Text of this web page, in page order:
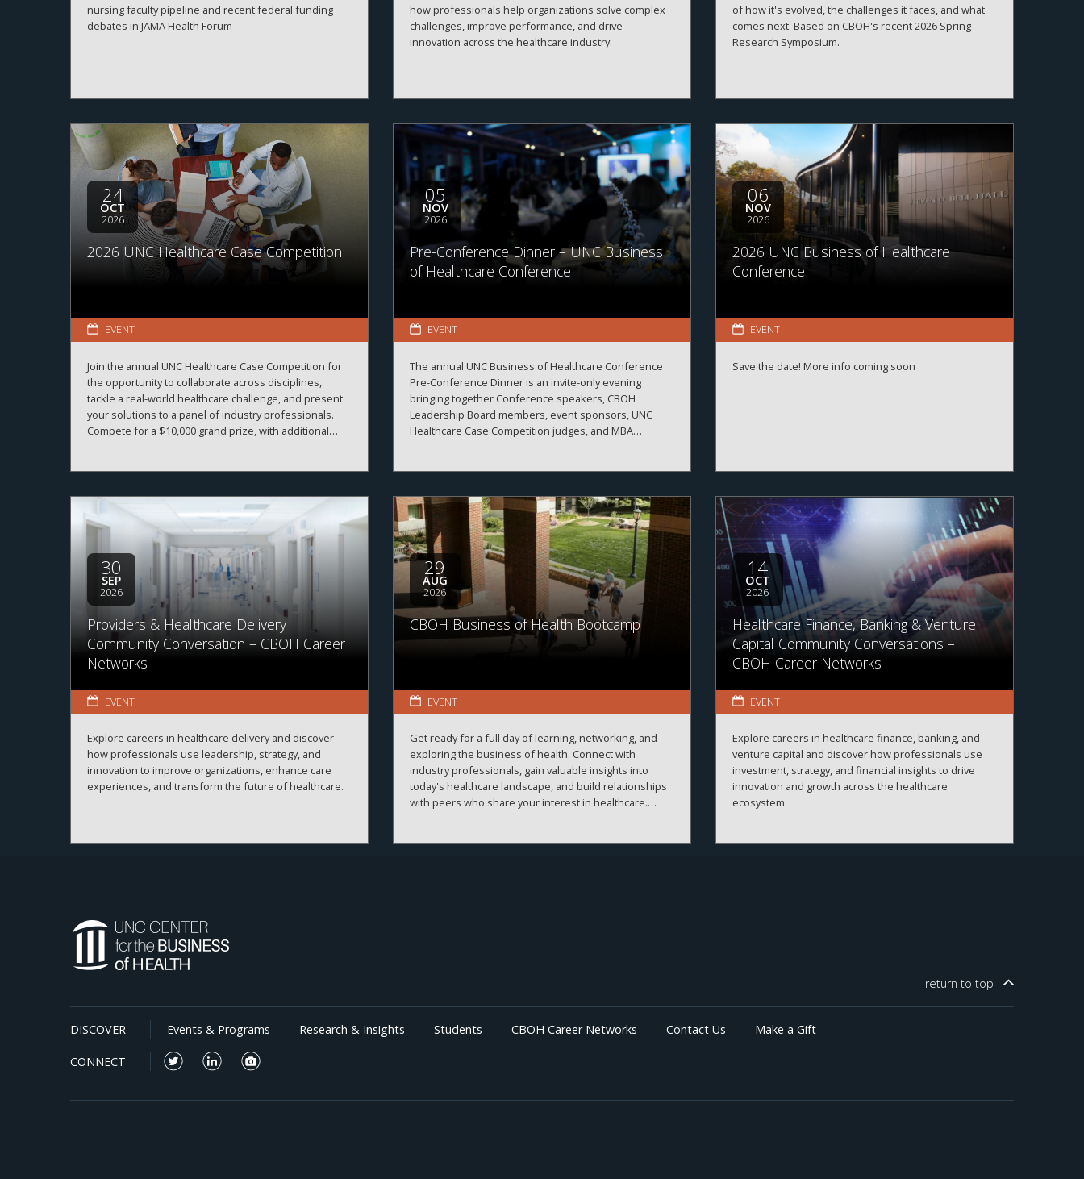
nursing faculty pipeline and recent federal funding
debates in JAMA Health Forum
how professionals help organizations solve complex
challenges, improve performance, and drive
innovation across the healthcare industry.
of how it's evolved, the challenges it faces, and what
comes next. Based on CBOH's recent 2026 Spring
Research Symposium.
24
OCT
2026
2026 UNC Healthcare Case Competition
EVENT
Join the annual UNC Healthcare Case Competition for
the opportunity to collaborate across disciplines,
tackle a real-world healthcare challenge, and present
your solutions to a panel of industry professionals.
Compete for a $10,000 grand prize, with additional
05
NOV
2026
Pre-Conference Dinner – UNC Business
of Healthcare Conference
EVENT
The annual UNC Business of Healthcare Conference
Pre-Conference Dinner is an invite-only evening
bringing together Conference speakers, CBOH
Leadership Board members, event sponsors, UNC
Healthcare Case Competition judges, and MBA
06
NOV
2026
2026 UNC Business of Healthcare
Conference
EVENT
Save the date! More info coming soon
30
SEP
2026
Providers & Healthcare Delivery
Community Conversation – CBOH Career
Networks
EVENT
Explore careers in healthcare delivery and discover
how professionals use leadership, strategy, and
innovation to improve organizations, enhance care
experiences, and transform the future of healthcare.
29
AUG
2026
CBOH Business of Health Bootcamp
EVENT
Get ready for a full day of learning, networking, and
exploring the business of health. Connect with
industry professionals, gain valuable insights into
today's healthcare landscape, and build relationships
with peers who share your interest in healthcare.
14
OCT
2026
Healthcare Finance, Banking & Venture
Capital Community Conversations –
CBOH Career Networks
EVENT
Explore careers in healthcare finance, banking, and
venture capital and discover how professionals use
investment, strategy, and financial insights to drive
innovation and growth across the healthcare
ecosystem.
return to top
DISCOVER Events & Programs Research & Insights Students CBOH Career Networks Contact Us Make a Gift
CONNECT